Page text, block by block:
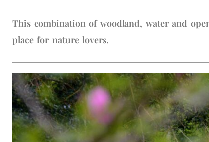
This combination of woodland, water and
place for nature lovers.